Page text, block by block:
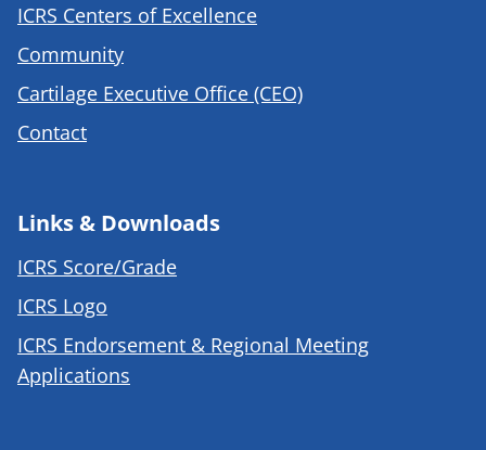
ICRS Centers of Excellence
Community
Cartilage Executive Office (CEO)
Contact
Links & Downloads
ICRS Score/Grade
ICRS Logo
ICRS Endorsement & Regional Meeting
Applications